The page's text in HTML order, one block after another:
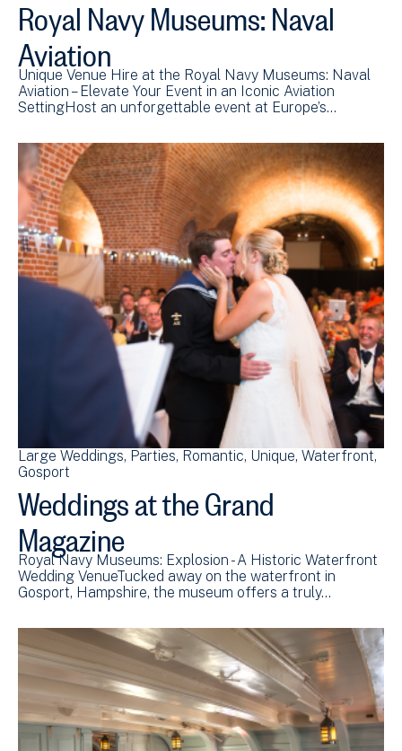
Royal Navy Museums: Naval
Aviation
Unique Venue Hire at the Royal Navy Museums: Naval
Aviation – Elevate Your Event in an Iconic Aviation
SettingHost an unforgettable event at Europe’s…
Large Weddings Parties Romantic Unique Waterfront
Gosport
Weddings at the Grand
Magazine
Royal Navy Museums: Explosion - A Historic Waterfront
Wedding VenueTucked away on the waterfront in
Gosport, Hampshire, the museum offers a truly…